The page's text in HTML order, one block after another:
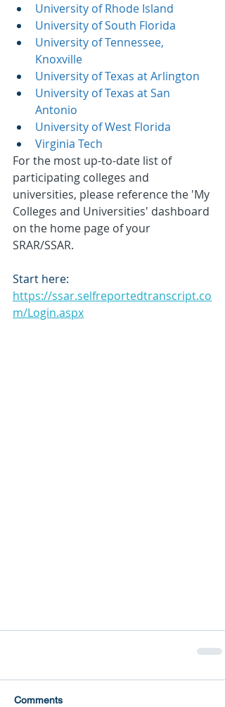
University of Rhode Island
University of South Florida
University of Tennessee,
Knoxville
University of Texas at Arlington
University of Texas at San
Antonio
University of West Florida
Virginia Tech
For the most up-to-date list of
participating colleges and
universities, please reference the 'My
Colleges and Universities' dashboard
on the home page of your
SRAR/SSAR.
Start here:
https://ssar.selfreportedtranscript.co
m/Login.aspx
Comments